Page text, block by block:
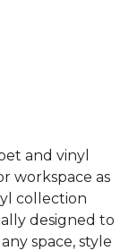
and vinyl
workspace as
collection
designed to
space, style